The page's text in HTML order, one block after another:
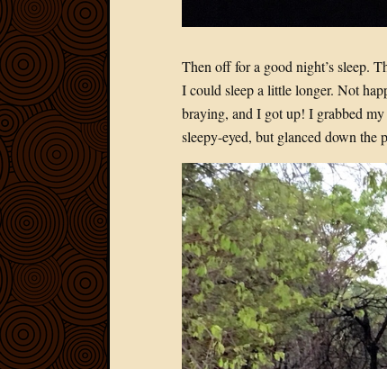
Then off for a good night’s sleep.
I could sleep a little longer. Not
braying, and I got up! I grabbed
sleepy-eyed, but glanced down the